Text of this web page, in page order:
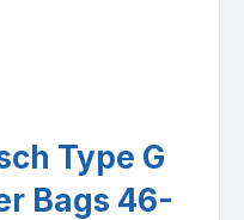
Type G
Bags 46-